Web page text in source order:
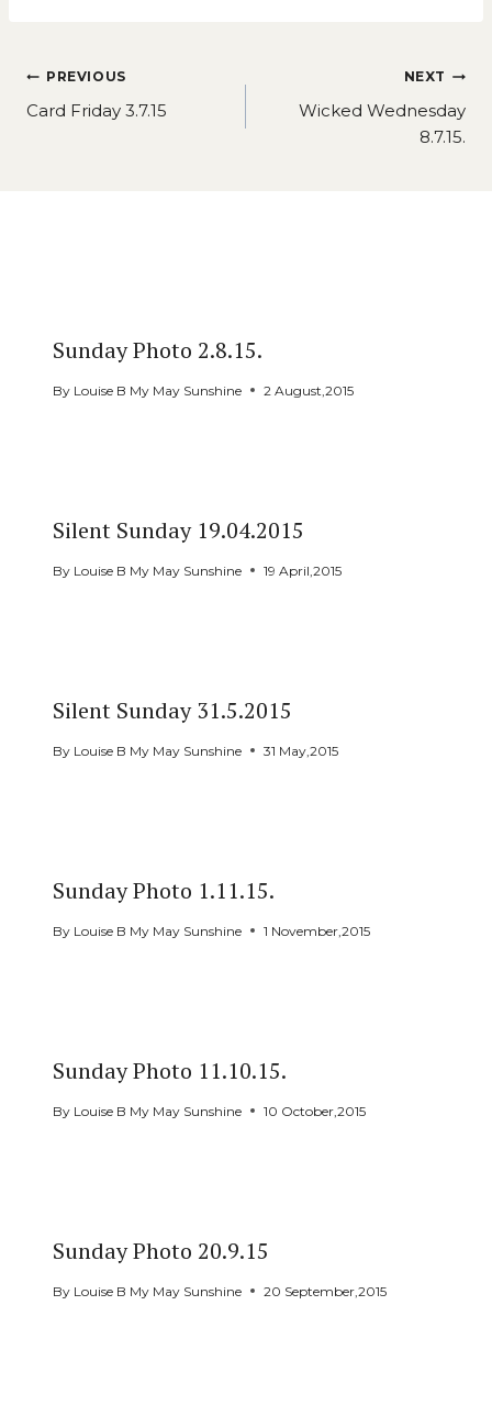
Post
navigation
PREVIOUS
Card Friday 3.7.15
NEXT
Wicked Wednesday
8.7.15.
Sunday Photo 2.8.15.
By Louise B My May Sunshine 2 August,2015
Silent Sunday 19.04.2015
By Louise B My May Sunshine 19 April,2015
Silent Sunday 31.5.2015
By Louise B My May Sunshine 31 May,2015
Sunday Photo 1.11.15.
By Louise B My May Sunshine 1 November,2015
Sunday Photo 11.10.15.
By Louise B My May Sunshine 10 October,2015
Sunday Photo 20.9.15
By Louise B My May Sunshine 20 September,2015